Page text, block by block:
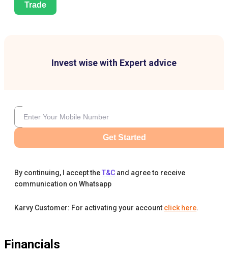
Trade
Invest wise with Expert advice
Get Started
By continuing, I accept theT&C and agree to receive
communication on Whatsapp
Karvy Customer: For activating your account click here.
Financials